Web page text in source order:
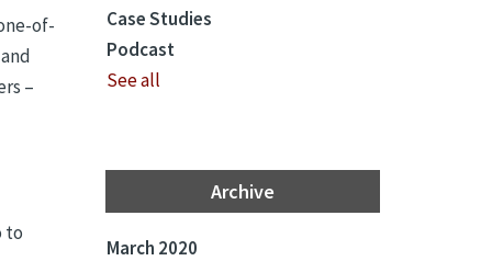
of-
–
to
Case Studies
Podcast
See all
Archive
March 2020